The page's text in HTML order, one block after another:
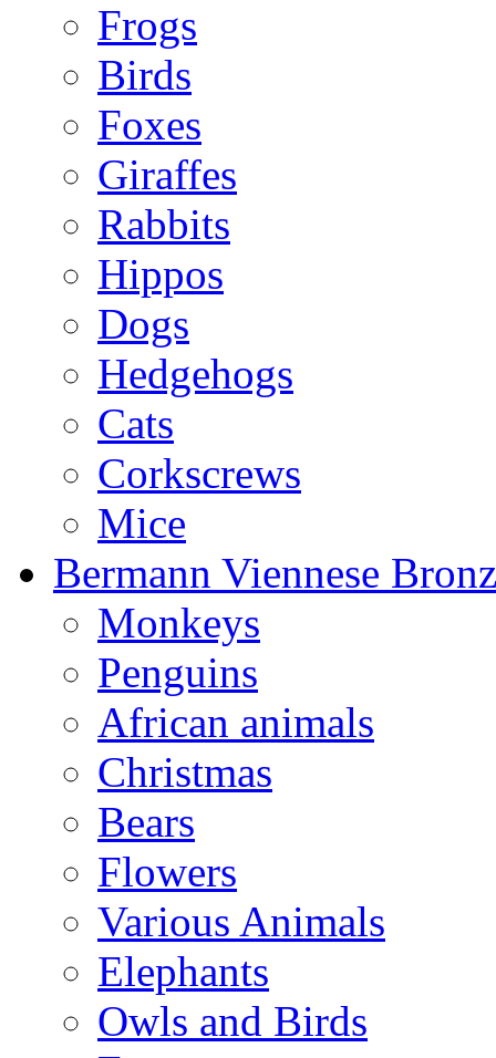
Frogs
Birds
Foxes
Giraffes
Rabbits
Hippos
Dogs
Hedgehogs
Cats
Corkscrews
Mice
Bermann Viennese
Monkeys
Penguins
African animals
Christmas
Bears
Flowers
Various Animals
Elephants
Owls and Birds